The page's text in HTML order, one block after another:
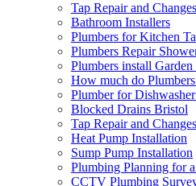
Tap Repair and Changes
Bathroom Installers
Plumbers for Kitchen
Plumbers Repair
Plumbers install Garden
How much do
Plumber for
Blocked Drains Bristol
Tap Repair and Changes
Heat Pump Installation
Sump Pump Installation
Plumbing Planning for
CCTV Plumbing